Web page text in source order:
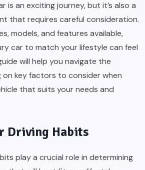
is an exciting journey, but it’s also a
that requires careful consideration.
models, and features available,
car to match your lifestyle can feel
will help you navigate the
key factors to consider when
that suits your needs and
Driving Habits
play a crucial role in determining